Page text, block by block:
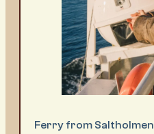
Ferry from Saltholmen